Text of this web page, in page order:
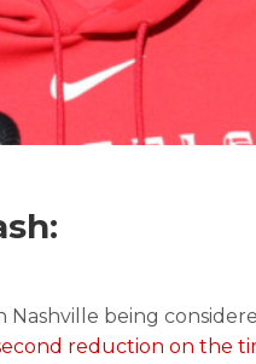
Nashville being
reduction on the